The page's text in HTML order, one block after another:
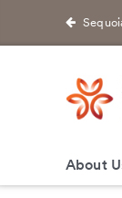
About